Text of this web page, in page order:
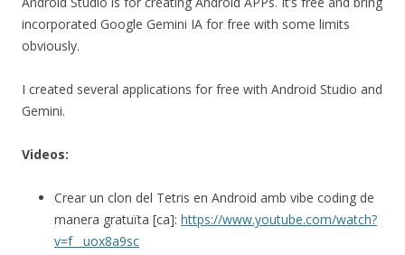
incorporated Google Gemini IA for free with some limits
obviously.
I created several applications for free with Android Studio and
Gemini.
Videos:
Crear un clon del Tetris en Android amb vibe coding de
manera gratuïta [ca]: https://www.youtube.com/watch?
v=f__uox8a9sc